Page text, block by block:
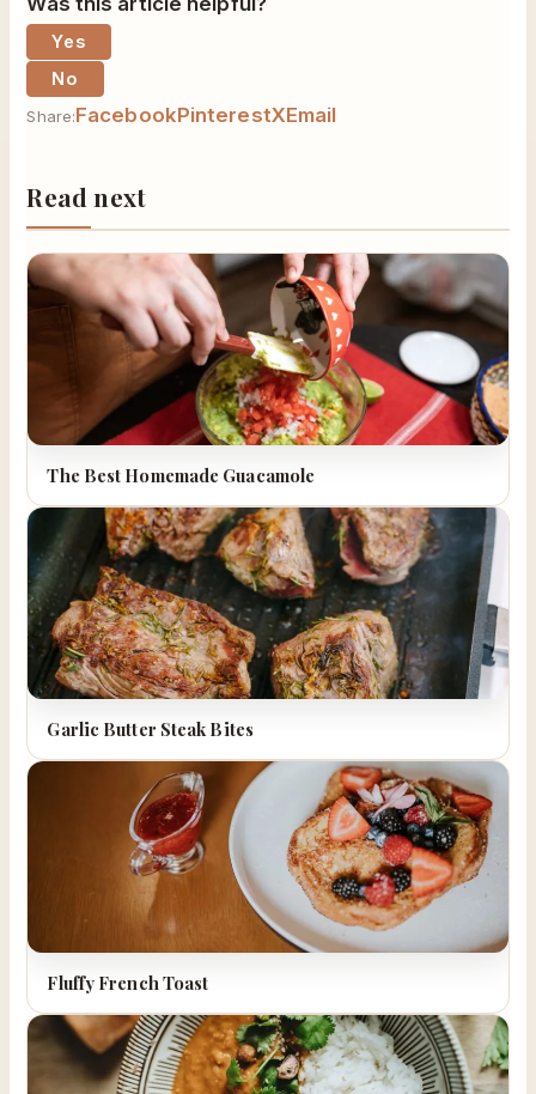
Yes
No
Share:FacebookPinterestXEmail
Read next
The Best Homemade Guacamole
Garlic Butter Steak Bites
Fluffy French Toast